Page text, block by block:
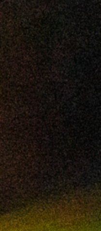
2024 October
2024 September
2024 August
2024 July
2024 June
2024 May
2024 April
2024 March
2024 February
2024 January
2023 December
2023 November
2023 October